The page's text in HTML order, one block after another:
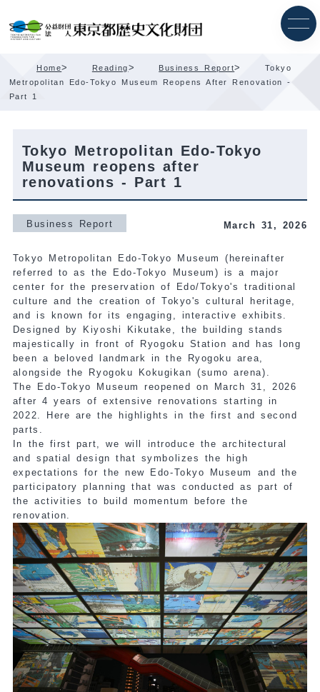
Content
Home> Reading> Business Report>
Tokyo
Metropolitan Edo-Tokyo Museum Reopens After Renovation -
Part 1
Tokyo Metropolitan Edo-Tokyo
Museum reopens after
renovations - Part 1
Business Report March 31, 2026
Tokyo Metropolitan Edo-Tokyo Museum (hereinafter
referred to as the Edo-Tokyo Museum) is a major
center for the preservation of Edo/Tokyo's traditional
culture and the creation of Tokyo's cultural heritage,
and is known for its engaging, interactive exhibits.
Designed by Kiyoshi Kikutake, the building stands
majestically in front of Ryogoku Station and has long
been a beloved landmark in the Ryogoku area,
alongside the Ryogoku Kokugikan (sumo arena).
The Edo-Tokyo Museum reopened on March 31, 2026
after 4 years of extensive renovations starting in
2022. Here are the highlights in the first and second
parts.
In the first part, we will introduce the architectural
and spatial design that symbolizes the high
expectations for the new Edo-Tokyo Museum and the
participatory planning that was conducted as part of
the activities to build momentum before the
renovation.